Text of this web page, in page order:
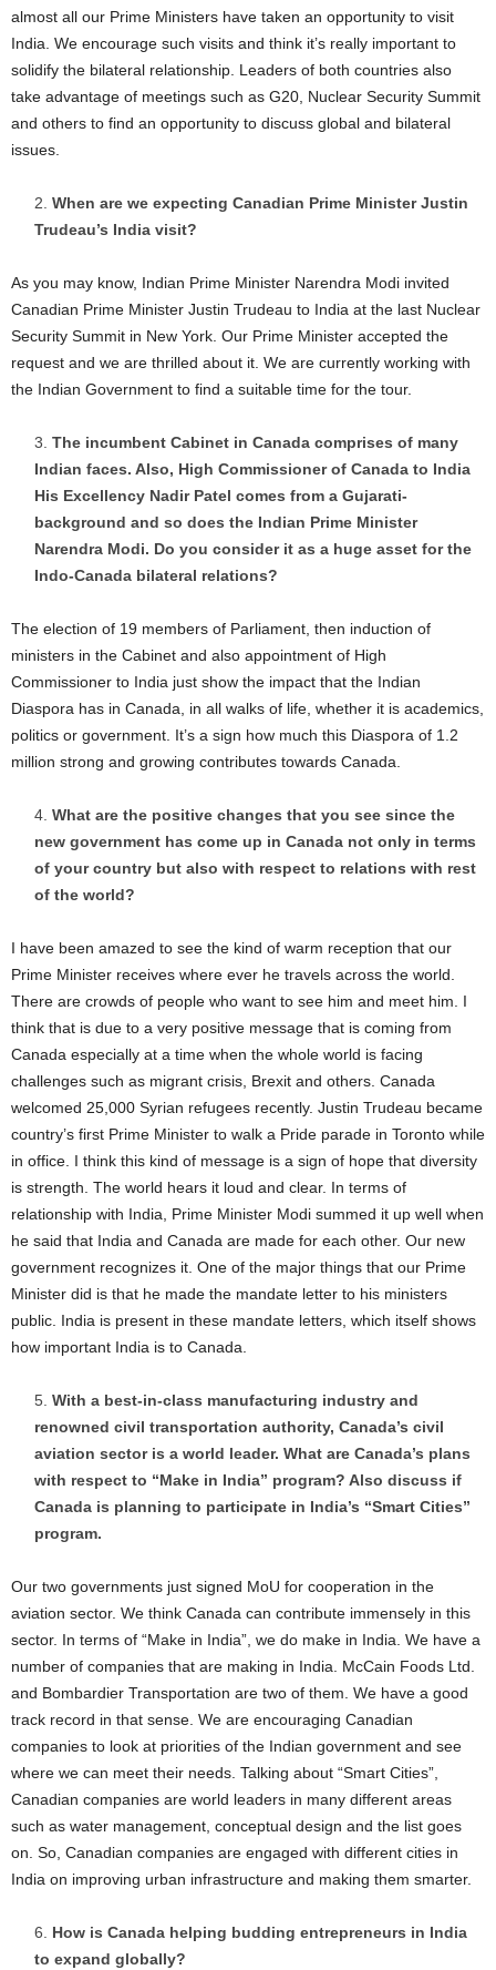
almost all our Prime Ministers have taken an opportunity to visit
India. We encourage such visits and think it’s really important to
solidify the bilateral relationship. Leaders of both countries also
take advantage of meetings such as G20, Nuclear Security Summit
and others to find an opportunity to discuss global and bilateral
issues.
When are we expecting Canadian Prime Minister Justin
Trudeau’s India visit?
As you may know, Indian Prime Minister Narendra Modi invited
Canadian Prime Minister Justin Trudeau to India at the last Nuclear
Security Summit in New York. Our Prime Minister accepted the
request and we are thrilled about it. We are currently working with
the Indian Government to find a suitable time for the tour.
The incumbent Cabinet in Canada comprises of many
Indian faces. Also, High Commissioner of Canada to India
His Excellency Nadir Patel comes from a Gujarati-
background and so does the Indian Prime Minister
Narendra Modi. Do you consider it as a huge asset for the
Indo-Canada bilateral relations?
The election of 19 members of Parliament, then induction of
ministers in the Cabinet and also appointment of High
Commissioner to India just show the impact that the Indian
Diaspora has in Canada, in all walks of life, whether it is academics,
politics or government. It’s a sign how much this Diaspora of 1.2
million strong and growing contributes towards Canada.
What are the positive changes that you see since the
new government has come up in Canada not only in terms
of your country but also with respect to relations with rest
of the world?
I have been amazed to see the kind of warm reception that our
Prime Minister receives where ever he travels across the world.
There are crowds of people who want to see him and meet him. I
think that is due to a very positive message that is coming from
Canada especially at a time when the whole world is facing
challenges such as migrant crisis, Brexit and others. Canada
welcomed 25,000 Syrian refugees recently. Justin Trudeau became
country’s first Prime Minister to walk a Pride parade in Toronto while
in office. I think this kind of message is a sign of hope that diversity
is strength. The world hears it loud and clear. In terms of
relationship with India, Prime Minister Modi summed it up well when
he said that India and Canada are made for each other. Our new
government recognizes it. One of the major things that our Prime
Minister did is that he made the mandate letter to his ministers
public. India is present in these mandate letters, which itself shows
how important India is to Canada.
With a best-in-class manufacturing industry and
renowned civil transportation authority, Canada’s civil
aviation sector is a world leader. What are Canada’s plans
with respect to “Make in India” program? Also discuss if
Canada is planning to participate in India’s “Smart Cities”
program.
Our two governments just signed MoU for cooperation in the
aviation sector. We think Canada can contribute immensely in this
sector. In terms of “Make in India”, we do make in India. We have a
number of companies that are making in India. McCain Foods Ltd.
and Bombardier Transportation are two of them. We have a good
track record in that sense. We are encouraging Canadian
companies to look at priorities of the Indian government and see
where we can meet their needs. Talking about “Smart Cities”,
Canadian companies are world leaders in many different areas
such as water management, conceptual design and the list goes
on. So, Canadian companies are engaged with different cities in
India on improving urban infrastructure and making them smarter.
How is Canada helping budding entrepreneurs in India
to expand globally?